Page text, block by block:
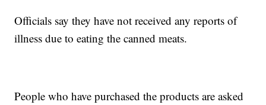
Officials say they have not received any reports of
illness due to eating the canned meats.
People who have purchased the products are asked